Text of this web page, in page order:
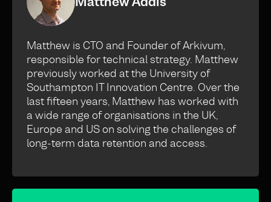
Matthew is CTO and Founder of Arkivum,
responsible for technical strategy. Matthew
previously worked at the University of
Southampton IT Innovation Centre. Over the
last fifteen years, Matthew has worked with
a wide range of organisations in the UK,
Europe and US on solving the challenges of
long-term data retention and access.